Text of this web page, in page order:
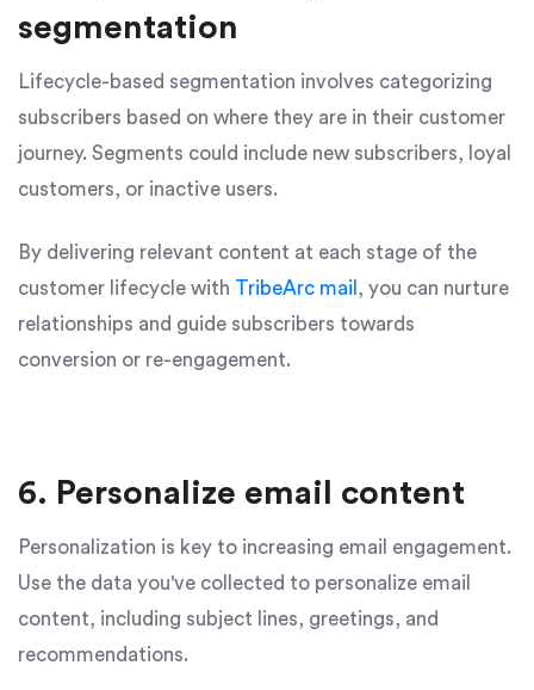
segmentation
Lifecycle-based segmentation involves categorizing
subscribers based on where they are in their customer
journey. Segments could include new subscribers, loyal
customers, or inactive users.
By delivering relevant content at each stage of the
customer lifecycle with TribeArc mail , you can nurture
relationships and guide subscribers towards
conversion or re-engagement.
6. Personalize email content
Personalization is key to increasing email engagement.
Use the data you've collected to personalize email
content, including subject lines, greetings, and
recommendations.